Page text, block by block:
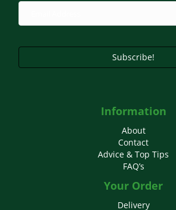
Subscribe!
Information
About
Contact
Advice & Top Tips
FAQ’s
Your Order
Delivery